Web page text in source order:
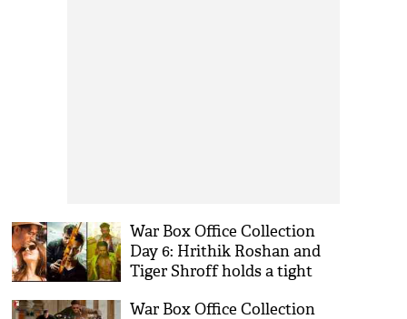
War Box Office Collection
Day 6: Hrithik Roshan and
Tiger Shroff holds a tight
War Box Office Collection